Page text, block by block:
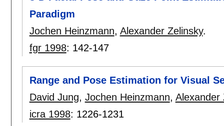
Paradigm
Jochen Heinzmann, Alexander Zelinsky.
fgr 1998: 142-147
Range and Pose Estimation for Visual
David Jung, Jochen Heinzmann, Alexander
icra 1998: 1226-1231